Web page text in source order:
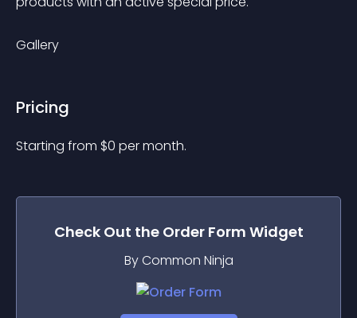
Gallery
Pricing
Starting from $0 per month.
Check Out the Order Form Widget
By Common Ninja